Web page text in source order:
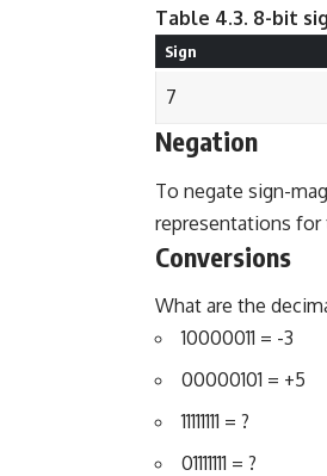
Table 4.3. 8-bit
Sign
7
Negation
To negate sign-
representations for
Conversions
What are the
10000011 = -3
00000101 = +5
11111111 = ?
01111111 = ?